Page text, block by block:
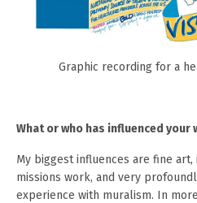
Graphic recording for a
What or who has influenced your
My biggest influences are fine
missions work, and very
experience with muralism. In